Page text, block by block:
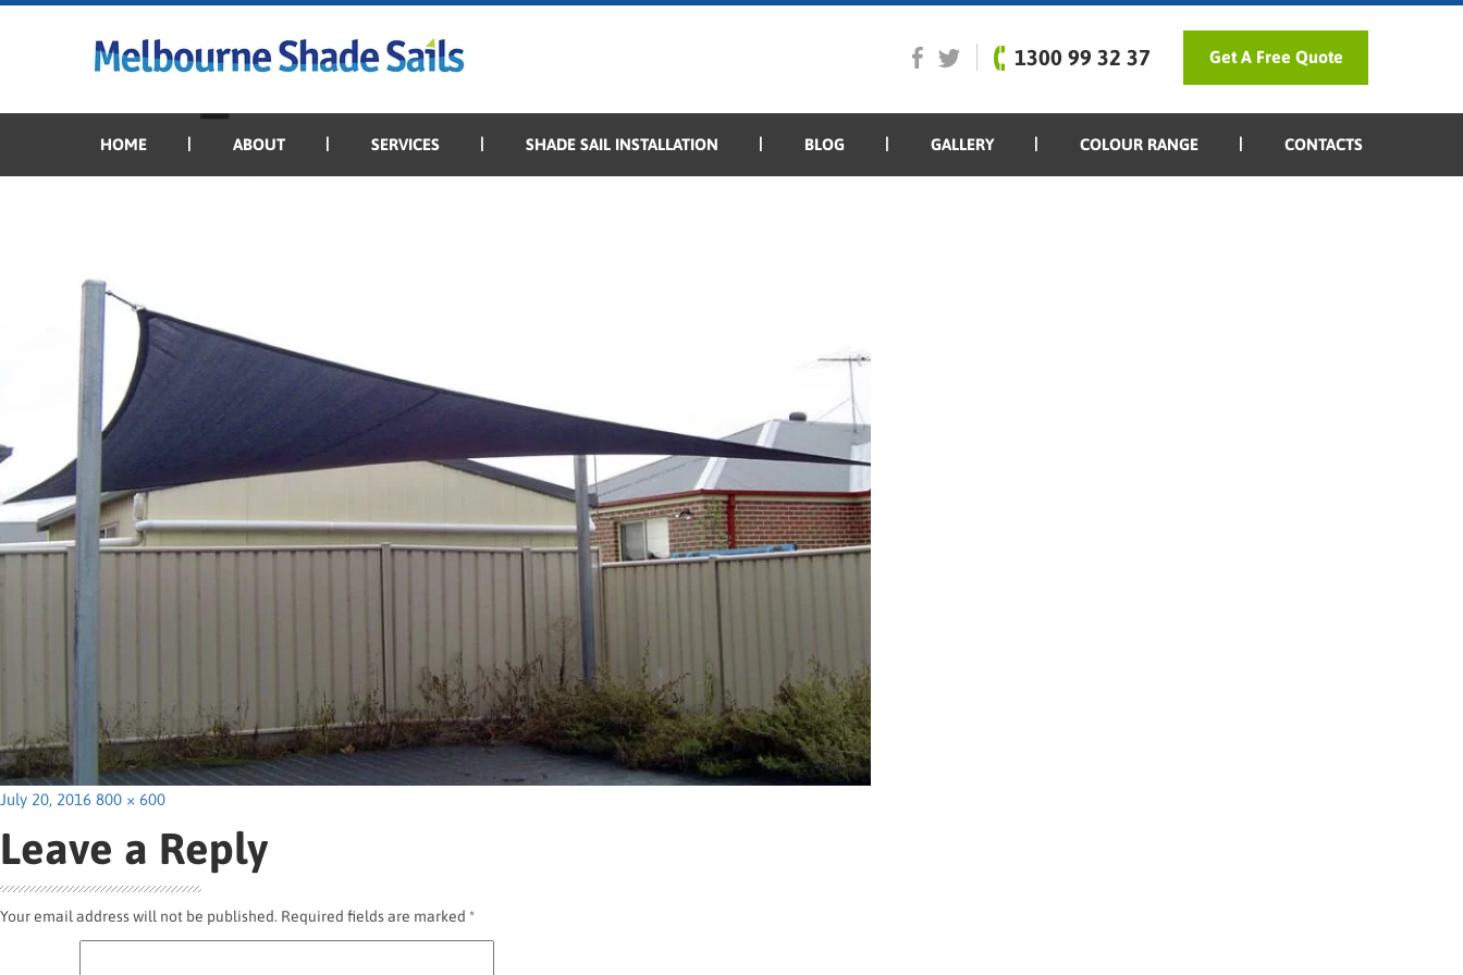
1300 99 32 37 Get A Free Quote
HOME ABOUT SERVICES SHADE SAIL INSTALLATION BLOG GALLERY COLOUR RANGE CONTACTS
Posted
July 20, 2016 Full
800 × 600
Leave a Reply
Your email address will not be published. Required fields are marked *